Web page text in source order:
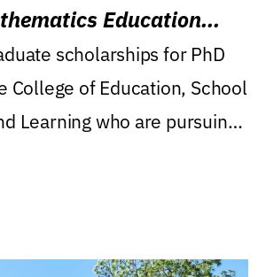
Education
scholarships for PhD
College of Education, School
Learning who are pursuing